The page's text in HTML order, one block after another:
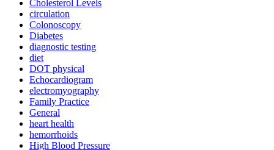
Cholesterol Levels
circulation
Colonoscopy
Diabetes
diagnostic testing
diet
DOT physical
Echocardiogram
electromyography
Family Practice
General
heart health
hemorrhoids
High Blood Pressure